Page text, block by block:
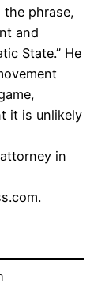
the phrase,
and
State.” He
it is unlikely
in
.